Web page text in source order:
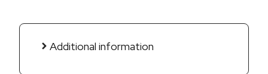
Additional information